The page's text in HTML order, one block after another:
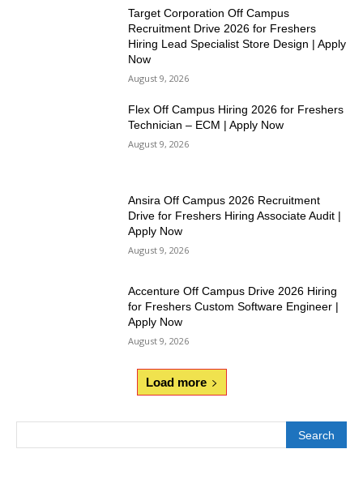
Target Corporation Off Campus
Recruitment Drive 2026 for Freshers
Hiring Lead Specialist Store Design | Apply
Now
August 9, 2026
Flex Off Campus Hiring 2026 for Freshers
Technician – ECM | Apply Now
August 9, 2026
Ansira Off Campus 2026 Recruitment
Drive for Freshers Hiring Associate Audit |
Apply Now
August 9, 2026
Accenture Off Campus Drive 2026 Hiring
for Freshers Custom Software Engineer |
Apply Now
August 9, 2026
Load more
Search